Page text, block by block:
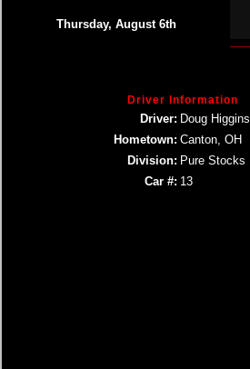
Thursday, August 6th
Driver Information
Driver: Doug Higgins
Hometown: Canton, OH
Division: Pure Stocks
Car #: 13